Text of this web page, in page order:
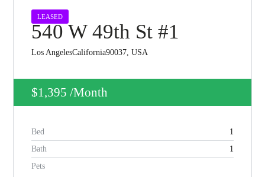
LEASED
540 W 49th St #1
Los AngelesCalifornia90037, USA
$1,395 /Month
Bed
1
Bath
1
Pets